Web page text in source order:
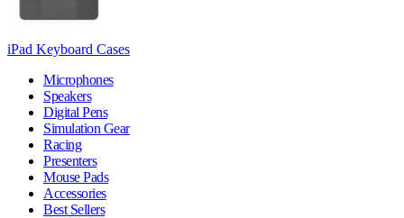
iPad Keyboard Cases
Microphones
Speakers
Digital Pens
Simulation Gear
Racing
Presenters
Mouse Pads
Accessories
Best Sellers